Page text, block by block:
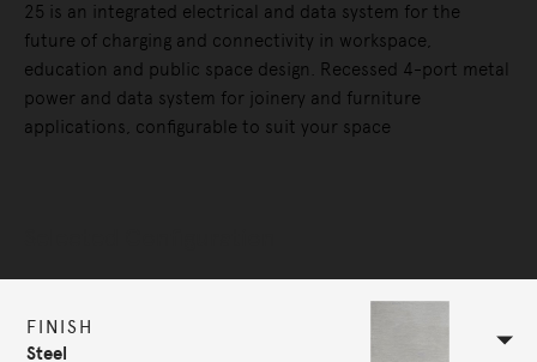
25 is an integrated electrical and data system for the
future of charging and connectivity in workspace,
education and public space design. Recessed 4-port metal
power and data system for joinery and furniture
applications, configurable to suit your space
FINISH
Steel